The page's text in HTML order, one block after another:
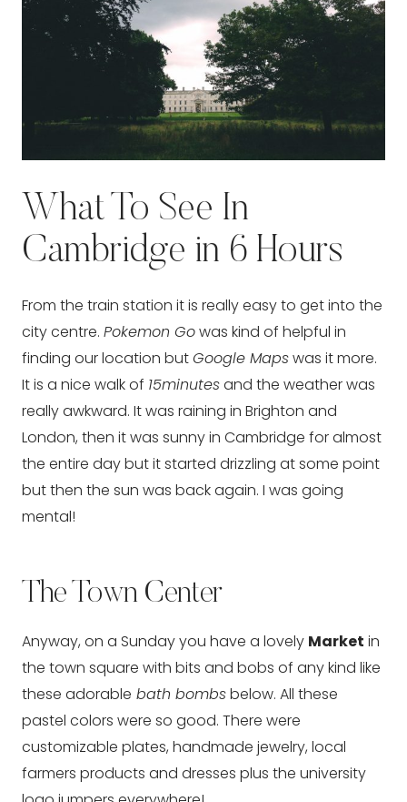
What To See In
Cambridge in 6 Hours
From the train station it is really easy to get into the
city centre. Pokemon Gowas kind of helpful in
finding our location butGoogle Mapswas it more.
It is a nice walk of 15minutesand the weather was
really awkward. It was raining in Brighton and
London, then it was sunny in Cambridge for almost
the entire day but it started drizzling at some point
but then the sun was back again. I was going
mental!
The Town Center
Anyway, on a Sunday you have a lovely Market in
the town square with bits and bobs of any kind like
these adorable bath bombsbelow. All these
pastel colors were so good. There were
customizable plates, handmade jewelry, local
farmers products and dresses plus the university